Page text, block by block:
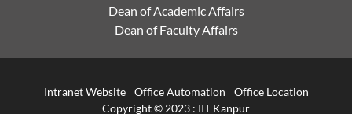
Dean of Academic Affairs
Dean of Faculty Affairs
Intranet Website Office Automation
Office Location
Copyright © 2023 : IIT Kanpur